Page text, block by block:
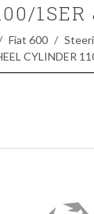
1SER
Fiat 600
CYLINDER